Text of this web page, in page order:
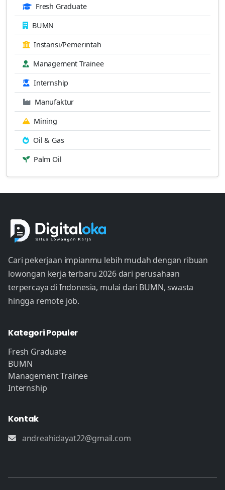
Fresh Graduate
BUMN
Instansi/Pemerintah
Management Trainee
Internship
Manufaktur
Mining
Oil & Gas
Palm Oil
Cari pekerjaan impianmu lebih mudah dengan ribuan
lowongan kerja terbaru 2026 dari perusahaan
terpercaya di Indonesia, mulai dari BUMN, swasta
hingga remote job.
Kategori Populer
Fresh Graduate
BUMN
Management Trainee
Internship
Kontak
andreahidayat22@gmail.com